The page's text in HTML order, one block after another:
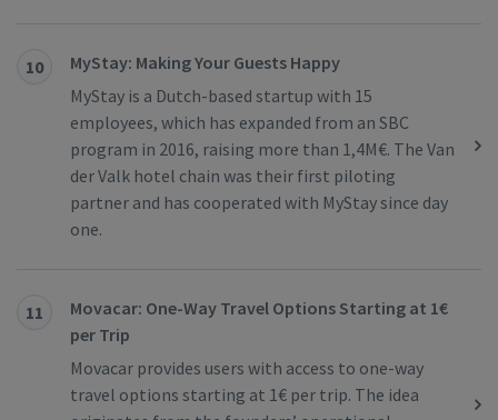
10
MyStay: Making Your Guests Happy
MyStay is a Dutch-based startup with 15
employees, which has expanded from an SBC
program in 2016, raising more than 1,4M€. The Van
der Valk hotel chain was their first piloting
partner and has cooperated with MyStay since day
one.
11
Movacar: One-Way Travel Options Starting at 1€
per Trip
Movacar provides users with access to one-way
travel options starting at 1€ per trip. The idea